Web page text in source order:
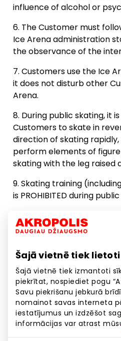
Šajā vietnē tiek
Šajā vietnē tiek izmantoti
piekrītat, nospiediet pogu
Savu piekrišanu jebkurā
nomainot savas interneta
iestatījumus un izdzēšot
informācijas var atrast
influence of alcohol or
The Customer must
Ice Arena administration
the observance of the
Customers use the Ice
it does not disturb other
Arena.
During public skating, it
Customers to skate in
direction of skating
perform elements of
skating with the leg raised
Skating training
is PROHIBITED during
It is strictly forbidden to
and its equipment.
arena with shoes
boots, etc.).
If the Customer violates
The employees of the
10:30
11:00
11:30
12:00
12:30
13:30
11:30 - 12:30
Registration
Vacancies: 107
Public skating
13:10 - 14:10
Registration
Vacancies: 107